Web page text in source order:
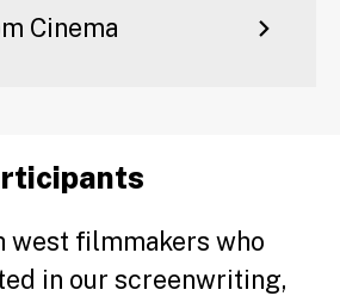
Cinema
west filmmakers who
in our screenwriting,